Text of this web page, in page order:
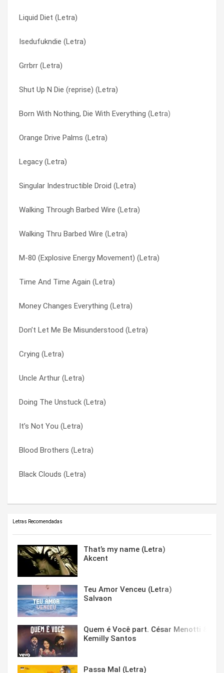
Liquid Diet (Letra)
Isedufukndie (Letra)
Grrbrr (Letra)
Shut Up N Die (reprise) (Letra)
Born With Nothing, Die With Everything (Letra)
Orange Drive Palms (Letra)
Legacy (Letra)
Singular Indestructible Droid (Letra)
Walking Through Barbed Wire (Letra)
Walking Thru Barbed Wire (Letra)
M-80 (Explosive Energy Movement) (Letra)
Time And Time Again (Letra)
Money Changes Everything (Letra)
Don’t Let Me Be Misunderstood (Letra)
Crying (Letra)
Uncle Arthur (Letra)
Doing The Unstuck (Letra)
It’s Not You (Letra)
Blood Brothers (Letra)
Black Clouds (Letra)
Hope For The Hopeless (Letra)
Warriors (Tradução)
Warriors (Letra)
Devil (Tradução)
Devil (Letra)
War Over Me (Tradução)
War Over Me (Letra)
Gravity (Letra)
Never Have To Say Goodbye (Tradução)
Never Have To Say Goodbye (Letra)
Love Me Till It Hurts (Tradução)
Love Me Till It Hurts (Letra)
Falling Apart (Tradução)
Falling Apart (Letra)
Broken As Me (Tradução)
Broken As Me (Letra)
Skeletons (Tradução)
Skeletons (Letra)
Face Everything And Rise (Tradução)
Face Everything And Rise (Letra)
Revenge In Japanese (Letra)
She Loves Me Not (Letra)
Shut Up N Die (reprise) (Letra)
Singular Indestructible Droid (Letra)
Skeletons (Letra)
Skeletons (Tradução)
Stop Looking (Letra)
Tambienemy (Letra)
Thrown Away (Letra)
Thrown Away (original) (Letra)
Tight Rope (Letra)
Tightrope (hidden Track) (Letra)
Time And Time Again (Letra)
Uncle Arthur (Letra)
Walking Through Barbed Wire (Letra)
Walking Thru Barbed Wire (Letra)
War Over Me (Letra)
War Over Me (Tradução)
Warriors (Letra)
Warriors (Tradução)
Letras Recomendadas
That’s my name (Letra)
Akcent
Teu Amor Venceu (Letra)
Salvaon
Quem é Você part. César Menotti &
Kemilly Santos
Passa Mal (Letra)